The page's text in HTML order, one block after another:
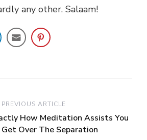
any other. Salaam!
PREVIOUS ARTICLE
How Meditation Assists You
Get Over The Separation